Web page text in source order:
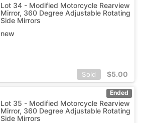
Lot 34 - Modified Motorcycle Rearview
Mirror, 360 Degree Adjustable Rotating
Side Mirrors
new
Sold $5.00
Ended
Lot 35 - Modified Motorcycle Rearview
Mirror, 360 Degree Adjustable Rotating
Side Mirrors